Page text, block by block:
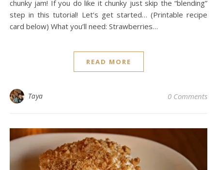
chunky jam! If you do like it chunky just skip the “blending”
step in this tutorial! Let’s get started… (Printable recipe
card below) What you’ll need: Strawberries…
READ MORE
Taya 0 Comments